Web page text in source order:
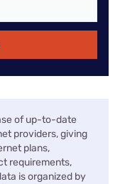
of up-to-date
providers, giving
plans,
requirements,
is organized by